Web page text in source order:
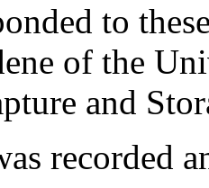
to
of the
and
recorded